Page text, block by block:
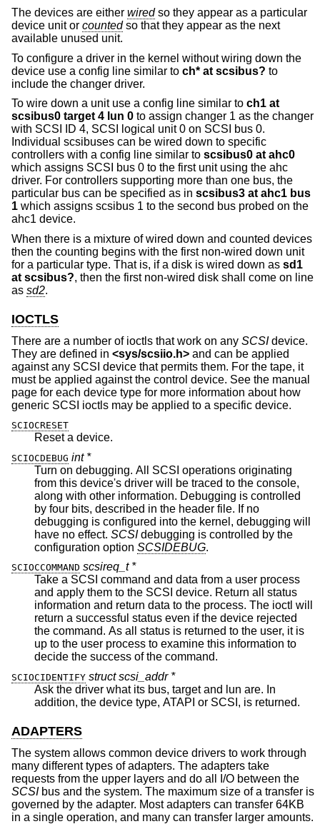
The devices are either wiredso they appear as a particular
device unit or countedso that they appear as the next
available unused unit.
To configure a driver in the kernel without wiring down the
device use a config line similar to ch* at scsibus? to
include the changer driver.
To wire down a unit use a config line similar to ch1 at
scsibus0 target 4 lun 0 to assign changer 1 as the changer
with SCSI ID 4, SCSI logical unit 0 on SCSI bus 0.
Individual scsibuses can be wired down to specific
controllers with a config line similar to scsibus0 at ahc0
which assigns SCSI bus 0 to the first unit using the ahc
driver. For controllers supporting more than one bus, the
particular bus can be specified as in scsibus3 at ahc1 bus
1 which assigns scsibus 1 to the second bus probed on the
ahc1 device.
When there is a mixture of wired down and counted devices
then the counting begins with the first non-wired down unit
for a particular type. That is, if a disk is wired down as sd1
at scsibus?, then the first non-wired disk shall come on line
as sd2.
IOCTLS
There are a number of ioctls that work on any SCSIdevice.
They are defined in <sys/scsiio.h> and can be applied
against any SCSI device that permits them. For the tape, it
must be applied against the control device. See the manual
page for each device type for more information about how
generic SCSI ioctls may be applied to a specific device.
SCIOCRESET
Reset a device.
SCIOCDEBUG int *
Turn on debugging. All SCSI operations originating
from this device's driver will be traced to the console,
along with other information. Debugging is controlled
by four bits, described in the header file. If no
debugging is configured into the kernel, debugging will
have no effect. SCSIdebugging is controlled by the
configuration option SCSIDEBUG.
SCIOCCOMMAND scsireq_t *
Take a SCSI command and data from a user process
and apply them to the SCSI device. Return all status
information and return data to the process. The ioctl will
return a successful status even if the device rejected
the command. As all status is returned to the user, it is
up to the user process to examine this information to
decide the success of the command.
SCIOCIDENTIFY struct scsi_addr *
Ask the driver what its bus, target and lun are. In
addition, the device type, ATAPI or SCSI, is returned.
ADAPTERS
The system allows common device drivers to work through
many different types of adapters. The adapters take
requests from the upper layers and do all I/O between the
SCSIbus and the system. The maximum size of a transfer is
governed by the adapter. Most adapters can transfer 64KB
in a single operation, and many can transfer larger amounts.